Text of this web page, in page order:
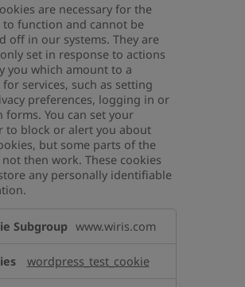
are necessary for the
to function and cannot be
off in our systems. They are
set in response to actions
you which amount to a
services, such as setting
preferences, logging in or
You can set your
to block or alert you about
but some parts of the
then work. These cookies
any personally identifiable
www.wiris.com
wordpress_test_cookie